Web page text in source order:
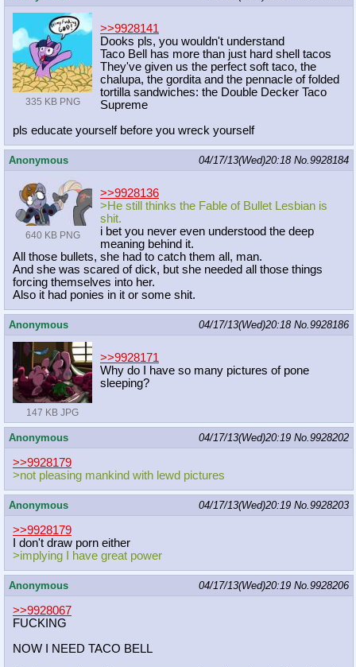
335 KB PNG
>>9928141
Dooks pls, you wouldn't understand
Taco Bell has more than just hard shell tacos
They've given us the perfect soft taco, the
chalupa, the gordita and the pennacle of folded
tortilla sandwiches: the Double Decker Taco
Supreme
pls educate yourself before you wreck yourself
Anonymous 04/17/13(Wed)20:18 No.9928184
640 KB PNG
>>9928136
>He still thinks the Fable of Bullet Lesbian is
shit.
i bet you never even understood the deep
meaning behind it.
All those bullets, she had to catch them all, man.
And she was scared of dick, but she needed all those things
forcing themselves into her.
Also it had ponies in it or some shit.
Anonymous 04/17/13(Wed)20:18 No.9928186
147 KB JPG
>>9928171
Why do I have so many pictures of pone
sleeping?
Anonymous 04/17/13(Wed)20:19 No.9928202
>>9928179
>not pleasing mankind with lewd pictures
Anonymous 04/17/13(Wed)20:19 No.9928203
>>9928179
I don't draw porn either
>implying I have great power
Anonymous 04/17/13(Wed)20:19 No.9928206
>>9928067
FUCKING
NOW I NEED TACO BELL